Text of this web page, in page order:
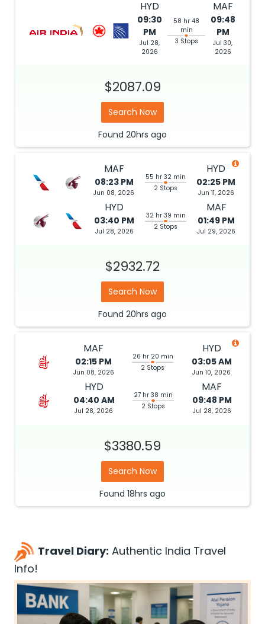
HYD
09:30
PM
Jul 28,
2026
58 hr 48
min
3 Stops
MAF
09:48
PM
Jul 30,
2026
$2087.09
Search Now
Found 20hrs ago
MAF
08:23 PM
Jun 08, 2026
55 hr 32 min
2 Stops
HYD
02:25 PM
Jun 11, 2026
HYD
03:40 PM
Jul 28, 2026
32 hr 39 min
2 Stops
MAF
01:49 PM
Jul 29, 2026
$2932.72
Search Now
Found 20hrs ago
MAF
02:15 PM
Jun 08, 2026
26 hr 20 min
2 Stops
HYD
03:05 AM
Jun 10, 2026
HYD
04:40 AM
Jul 28, 2026
27 hr 38 min
2 Stops
MAF
09:48 PM
Jul 28, 2026
$3380.59
Search Now
Found 18hrs ago
Travel Diary: Authentic India Travel
Info!